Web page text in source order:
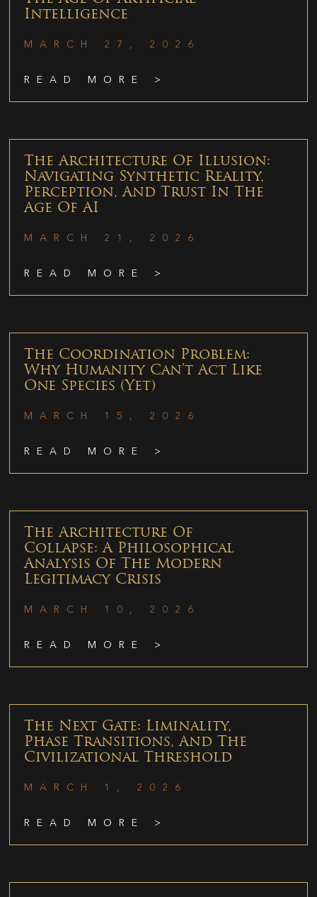
Intelligence
MARCH 27, 2026
READ MORE >
The Architecture Of Illusion:
Navigating Synthetic Reality,
Perception, And Trust In The
Age Of AI
MARCH 21, 2026
READ MORE >
The Coordination Problem:
Why Humanity Can’t Act Like
One Species (Yet)
MARCH 15, 2026
READ MORE >
The Architecture Of
Collapse: A Philosophical
Analysis Of The Modern
Legitimacy Crisis
MARCH 10, 2026
READ MORE >
The Next Gate: Liminality,
Phase Transitions, And The
Civilizational Threshold
MARCH 1, 2026
READ MORE >